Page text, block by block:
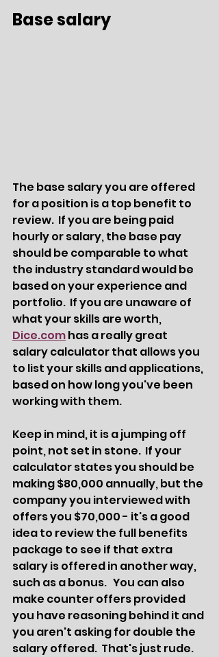
Base salary
The base salary you are offered
for a position is a top benefit to
review.  If you are being paid
hourly or salary, the base pay
should be comparable to what
the industry standard would be
based on your experience and
portfolio.  If you are unaware of
what your skills are worth,
Dice.com has a really great
salary calculator that allows you
to list your skills and applications,
based on how long you've been
working with them.
Keep in mind, it is a jumping off
point, not set in stone.  If your
calculator states you should be
making $80,000 annually, but the
company you interviewed with
offers you $70,000 - it's a good
idea to review the full benefits
package to see if that extra
salary is offered in another way,
such as a bonus.   You can also
make counter offers provided
you have reasoning behind it and
you aren't asking for double the
salary offered.  That's just rude.